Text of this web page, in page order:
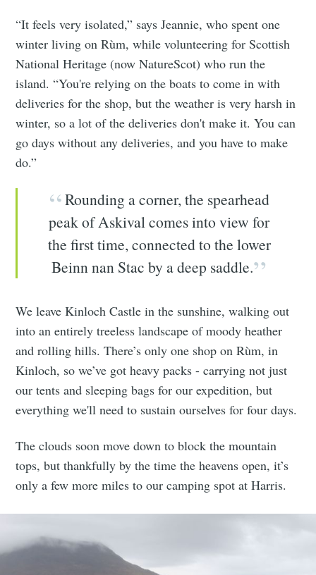
“It feels very isolated,” says Jeannie, who spent one
winter living on Rùm, while volunteering for Scottish
National Heritage (now NatureScot) who run the
island. “You're relying on the boats to come in with
deliveries for the shop, but the weather is very harsh in
winter, so a lot of the deliveries don't make it. You can
go days without any deliveries, and you have to make
do.”
Rounding a corner, the spearhead
peak of Askival comes into view for
the first time, connected to the lower
Beinn nan Stac by a deep saddle.
We leave Kinloch Castle in the sunshine, walking out
into an entirely treeless landscape of moody heather
and rolling hills. There’s only one shop on Rùm, in
Kinloch, so we’ve got heavy packs - carrying not just
our tents and sleeping bags for our expedition, but
everything we'll need to sustain ourselves for four days.
The clouds soon move down to block the mountain
tops, but thankfully by the time the heavens open, it’s
only a few more miles to our camping spot at Harris.